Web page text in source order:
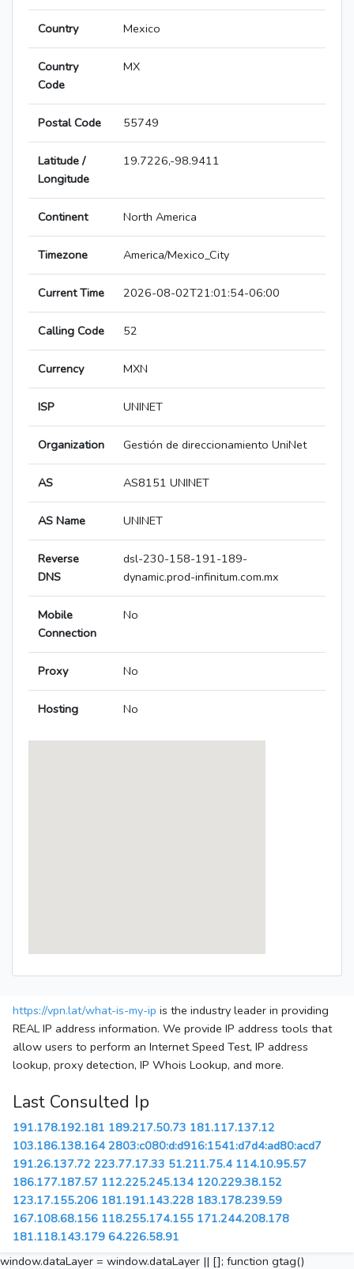
Country Mexico
Country
Code
MX
Postal Code 55749
Latitude /
Longitude
19.7226,-98.9411
Continent North America
Timezone America/Mexico_City
Current Time 2026-08-02T21:01:54-06:00
Calling Code 52
Currency MXN
ISP UNINET
Organization Gestión de direccionamiento UniNet
AS AS8151 UNINET
AS Name UNINET
Reverse
DNS
dsl-230-158-191-189-
dynamic.prod-infinitum.com.mx
Mobile
Connection
No
Proxy No
Hosting No
https://vpn.lat/what-is-my-ip is the industry leader in providing
REAL IP address information. We provide IP address tools that
allow users to perform an Internet Speed Test, IP address
lookup, proxy detection, IP Whois Lookup, and more.
Last Consulted Ip
191.178.192.181 189.217.50.73 181.117.137.12
103.186.138.164 2803:c080:d:d916:1541:d7d4:ad80:acd7
191.26.137.72 223.77.17.33 51.211.75.4 114.10.95.57
186.177.187.57 112.225.245.134 120.229.38.152
123.17.155.206 181.191.143.228 183.178.239.59
167.108.68.156 118.255.174.155 171.244.208.178
181.118.143.179 64.226.58.91
window.dataLayer = window.dataLayer || []; function gtag()